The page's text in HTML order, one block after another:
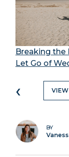
Breaking the
Let Go of
‹
BY